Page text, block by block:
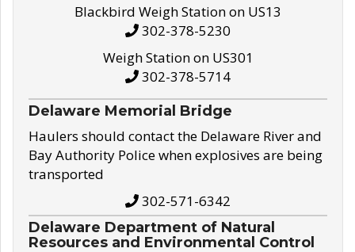
Blackbird Weigh Station on US13
302-378-5230
Weigh Station on US301
302-378-5714
Delaware Memorial Bridge
Haulers should contact the Delaware River and
Bay Authority Police when explosives are being
transported
302-571-6342
Delaware Department of Natural
Resources and Environmental Control